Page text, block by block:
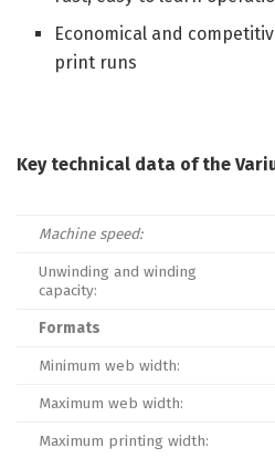
Economical and
print runs
Key technical data of the
Machine speed:
Unwinding and winding
capacity:
Formats
Minimum web width:
Maximum web width:
Maximum printing width: